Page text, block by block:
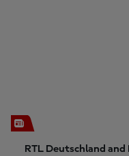
RTL Deutschland